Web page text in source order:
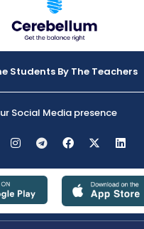
Students By The Teachers
Social Media presence